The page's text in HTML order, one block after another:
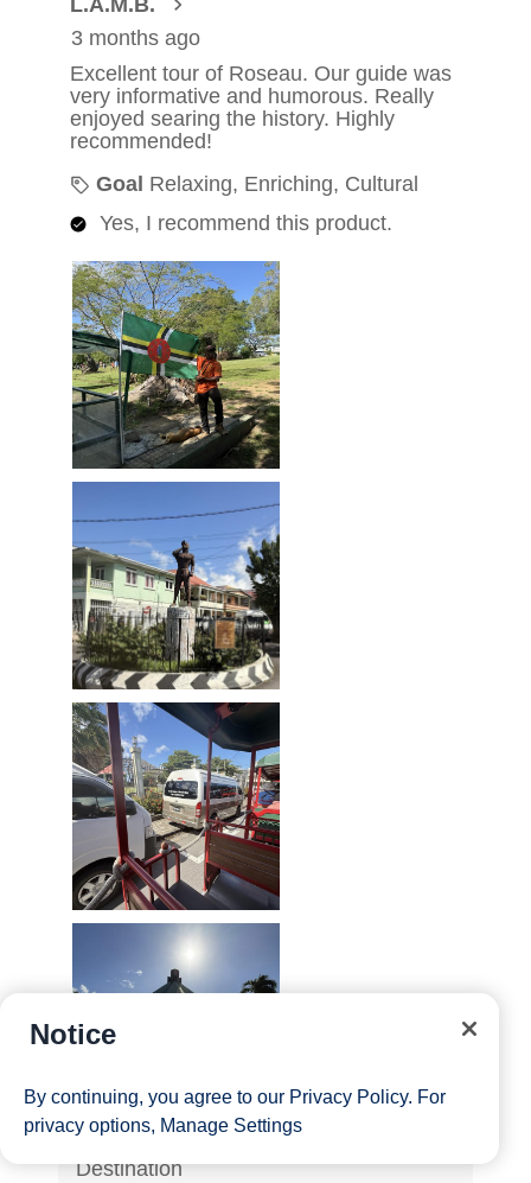
Notice
By continuing, you agree to our Privacy Policy. For
privacy options, Manage Settings